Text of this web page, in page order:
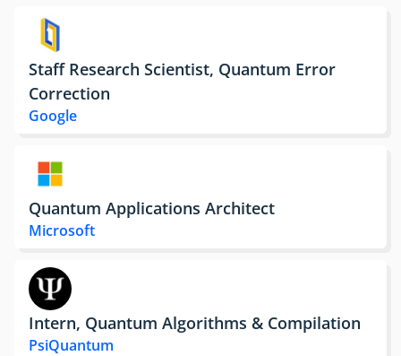
Staff Research Scientist, Quantum Error
Correction
Google
Quantum Applications Architect
Microsoft
Intern, Quantum Algorithms & Compilation
PsiQuantum